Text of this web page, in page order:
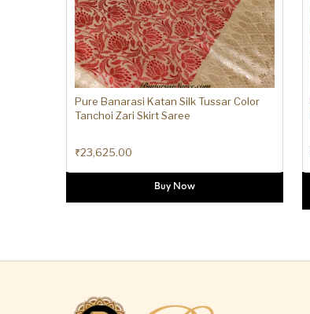
Pure Banarasi Katan Silk Tussar Color
Tanchoi Zari Skirt Saree
₹23,625.00
Buy Now